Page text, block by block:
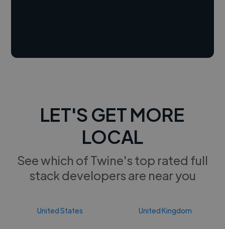
LET'S GET MORE
LOCAL
See which of Twine's top rated full
stack developers are near you
United States United Kingdom